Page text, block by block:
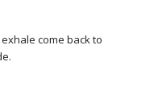
come back to